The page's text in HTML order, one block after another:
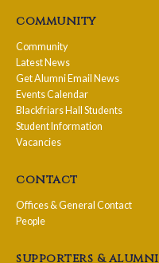
community
Community
Latest News
Get Alumni Email News
Events Calendar
Blackfriars Hall Students
Student Information
Vacancies
contact
Offices & General Contact
People
supporters & alumni